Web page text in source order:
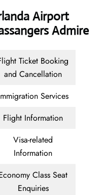
Airport
Admire
Ticket Booking
and Cancellation
Services
Flight Information
Visa-related
Information
Class Seat
Enquiries